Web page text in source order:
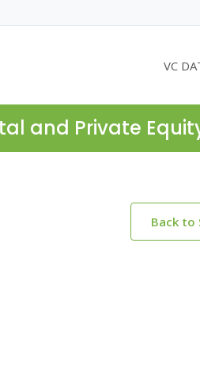
VC
and Private
Back to